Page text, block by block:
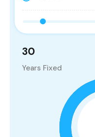
30
Years Fixed